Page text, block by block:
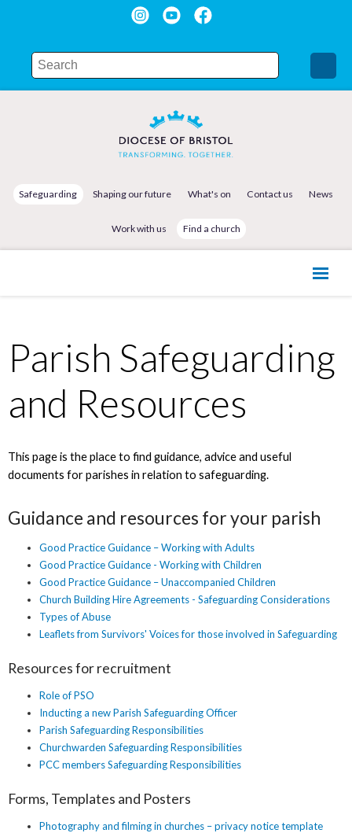
Safeguarding Shaping our future What's on Contact us News
Work with us Find a church
Parish Safeguarding
and Resources
This page is the place to find guidance, advice and useful
documents for parishes in relation to safeguarding.
Guidance and resources for your parish
Good Practice Guidance – Working with Adults
Good Practice Guidance - Working with Children
Good Practice Guidance – Unaccompanied Children
Church Building Hire Agreements - Safeguarding Considerations
Types of Abuse
Leaflets from Survivors' Voices for those involved in Safeguarding
Resources for recruitment
Role of PSO
Inducting a new Parish Safeguarding Officer
Parish Safeguarding Responsibilities
Churchwarden Safeguarding Responsibilities
PCC members Safeguarding Responsibilities
Forms, Templates and Posters
Photography and filming in churches – privacy notice template